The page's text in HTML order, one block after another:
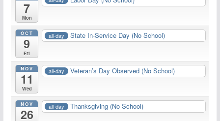
7
Mon
OCT
9
Fri
all-day State In-Service Day (No School)
NOV
11
Wed
all-day Veteran’s Day Observed (No School)
NOV
26
all-day Thanksgiving (No School)